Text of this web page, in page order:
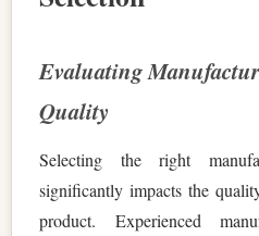
Evaluating
Quality
Selecting the right
significantly impacts the
product. Experienced